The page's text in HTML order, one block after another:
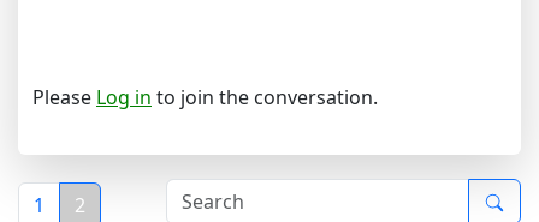
Please Log in to join the conversation.
1 2